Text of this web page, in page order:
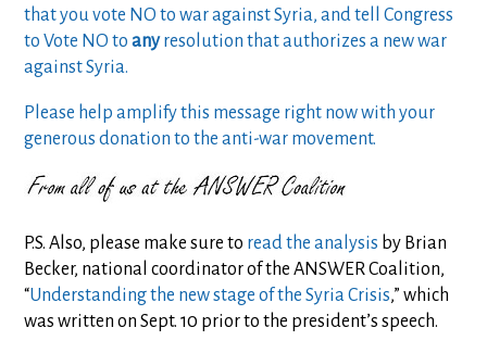
that you vote NO to war against Syria, and tell Congress
to Vote NO toanyresolution that authorizes a new war
against Syria.
Please help amplify this message right now with your
generous donation to the anti-war movement.
P.S. Also, please make sure to read the analysis by Brian
Becker, national coordinator of the ANSWER Coalition,
“Understanding the new stage of the Syria Crisis,” which
was written on Sept. 10 prior to the president’s speech.